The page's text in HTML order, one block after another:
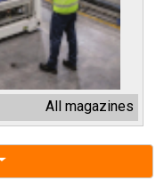
All magazines